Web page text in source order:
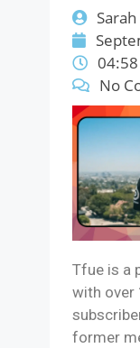
No
Tfue is a
with over
former